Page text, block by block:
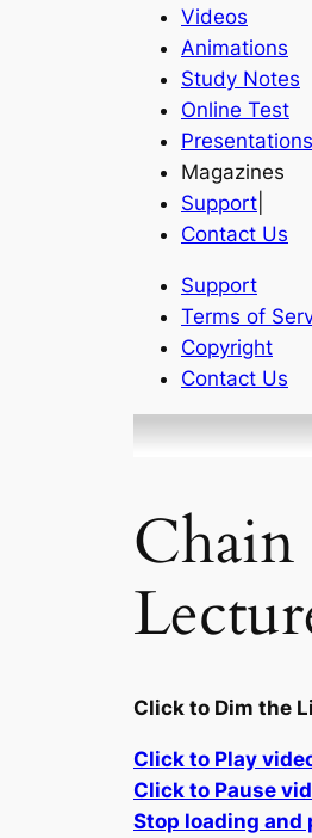
Videos
Animations
Study Notes
Online Test
Presentations
Magazines
Support
Contact Us
Support
Terms of
Copyright
Contact Us
Chain
Click to Dim the
Click to Play
Click to Pause
Stop loading and